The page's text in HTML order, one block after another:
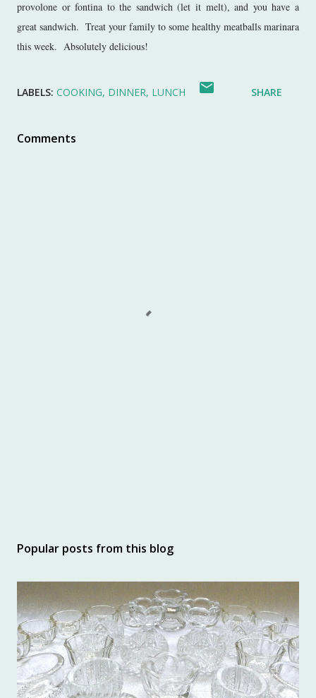
provolone or fontina to the sandwich (let it melt), and you have a
great sandwich. Treat your family to some healthy meatballs marinara
this week. Absolutely delicious!
LABELS: COOKING DINNER LUNCH SHARE
Comments
Popular posts from this blog